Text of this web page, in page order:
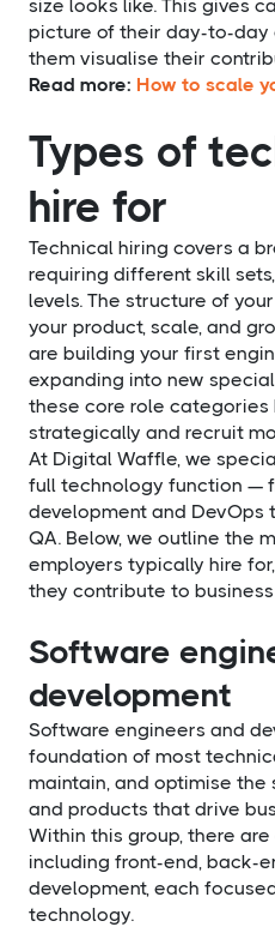
size looks like. This gives
picture of their day-to-day
them visualise their
Read more: How to scale
Types of
hire for
Technical hiring covers a
requiring different skill
levels. The structure of
your product, scale, and
are building your first
expanding into new
these core role categories
strategically and recruit
At Digital Waffle, we
full technology function —
development and DevOps
QA. Below, we outline the
employers typically hire
they contribute to business
Software
development
Software engineers and
foundation of most
maintain, and optimise the
and products that drive
Within this group, there
including front-end, back-
development, each
technology.